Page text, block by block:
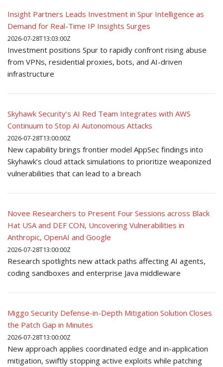
Insight Partners Leads Investment in Spur Intelligence as
Demand for Real-Time IP Insights Surges
2026-07-28T13:03:00Z
Investment positions Spur to rapidly confront rising abuse
from VPNs, residential proxies, bots, and AI-driven
infrastructure
Skyhawk Security’s AI Red Team Integrates with AWS
Continuum to Stop AI Autonomous Attacks
2026-07-28T13:00:00Z
New capability brings frontier model AppSec findings into
Skyhawk’s cloud attack simulations to prioritize weaponized
vulnerabilities that can lead to a breach
Novee Researchers to Present Four Sessions across Black
Hat USA and DEF CON, Uncovering Vulnerabilities in
Anthropic, OpenAI and Google
2026-07-28T13:00:00Z
Research spotlights new attack paths affecting AI agents,
coding sandboxes and enterprise Java middleware
Miggo Security Defense-in-Depth Mitigation Solution Closes
the Patch Gap in Minutes
2026-07-28T13:00:00Z
New approach applies coordinated edge and in-application
mitigation, swiftly stopping active exploits while patching